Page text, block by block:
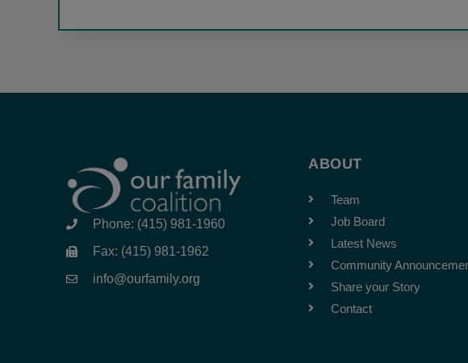
Phone: (415) 981-1960
Fax: (415) 981-1962
info@ourfamily.org
ABOUT
Team
Job Board
Latest News
Community
Share your Story
Contact